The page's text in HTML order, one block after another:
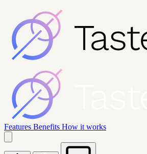
Features Benefits How it works